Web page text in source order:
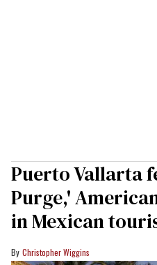
Puerto Vallarta
Purge,'
in Mexican
Christopher Wiggins